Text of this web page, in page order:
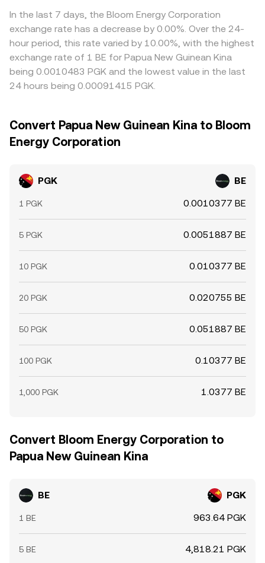
In the last 7 days, the Bloom Energy Corporation
exchange rate has a decrease by 0.00%. Over the 24-
hour period, this rate varied by 10.00%, with the highest
exchange rate of 1 BE for Papua New Guinean Kina
being 0.0010483 PGK and the lowest value in the last
24 hours being 0.00091415 PGK.
Convert Papua New Guinean Kina to Bloom
Energy Corporation
PGK BE
1 PGK 0.0010377 BE
5 PGK 0.0051887 BE
10 PGK 0.010377 BE
20 PGK 0.020755 BE
50 PGK 0.051887 BE
100 PGK 0.10377 BE
1,000 PGK 1.0377 BE
Convert Bloom Energy Corporation to
Papua New Guinean Kina
BE PGK
1 BE 963.64 PGK
5 BE 4,818.21 PGK